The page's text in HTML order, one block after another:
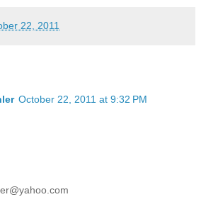
22, 2011
October 22, 2011 at 9:32 PM